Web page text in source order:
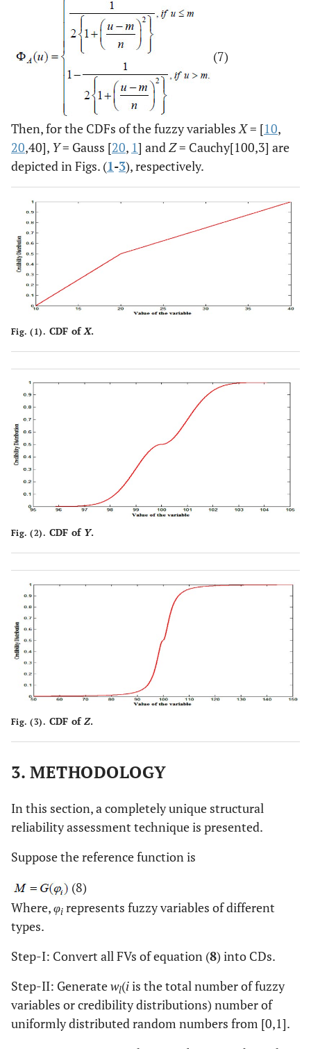
(7)
Then, for the CDFs of the fuzzy variablesX= [10,
20,40], Y= Gauss [20, 1] andZ= Cauchy[100,3] are
depicted in Figs. (1-3), respectively.
Fig. (1). CDF ofX.
Fig. (2). CDF of Y.
Fig. (3). CDF ofZ.
3. METHODOLOGY
In this section, a completely unique structural
reliability assessment technique is presented.
Suppose the reference function is
(8)
Where,φi represents fuzzy variables of different
types.
Step-I: Convert all FVs of equation (8) into CDs.
Step-II: Generatewl(iis the total number of fuzzy
variables or credibility distributions) number of
uniformly distributed random numbers from [0,1].